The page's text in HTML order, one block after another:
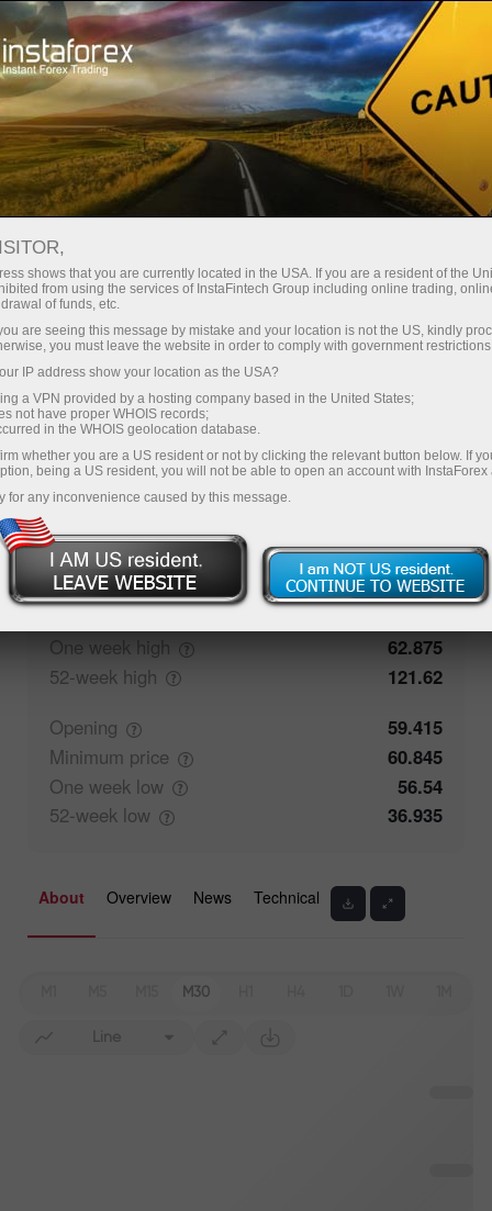
For Traders Trading Conditions
Trading Instruments
SILVER
61.485 (%) 06 Aug 2026 18:00
Buy
61.485
61.445
Traders' feedback
Closing
59.42
One week high
62.875
52-week high
121.62
Opening
59.415
Minimum price
60.845
One week low
56.54
52-week low 36.935
About Overview News Technical
M30
Line
shows that you are currently located in the USA. If you are a resident of the
from using the services of InstaFintech Group including online trading,
of funds, etc.
are seeing this message by mistake and your location is not the US, kindly
you must leave the website in order to comply with government
IP address show your location as the USA?
a VPN provided by a hosting company based in the United States;
not have proper WHOIS records;
in the WHOIS geolocation database.
whether you are a US resident or not by clicking the relevant button below. If
being a US resident, you will not be able to open an account with InstaForex
for any inconvenience caused by this message.